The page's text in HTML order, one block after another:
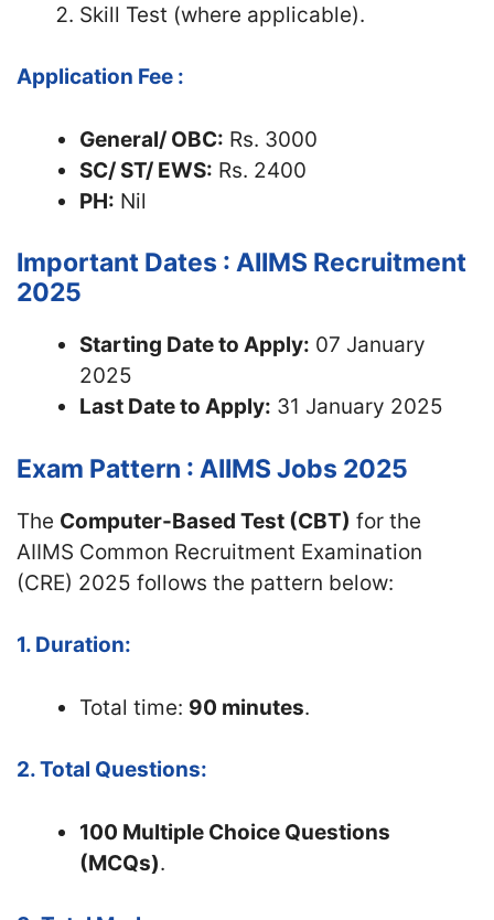
Skill Test (where applicable).
Application Fee :
General/ OBC: Rs. 3000
SC/ ST/ EWS: Rs. 2400
PH: Nil
Important Dates : AIIMS Recruitment
2025
Starting Date to Apply: 07 January
2025
Last Date to Apply: 31 January 2025
Exam Pattern : AIIMS Jobs 2025
The Computer-Based Test (CBT) for the
AIIMS Common Recruitment Examination
(CRE) 2025 follows the pattern below:
1. Duration:
Total time: 90 minutes.
2. Total Questions:
100 Multiple Choice Questions
(MCQs).